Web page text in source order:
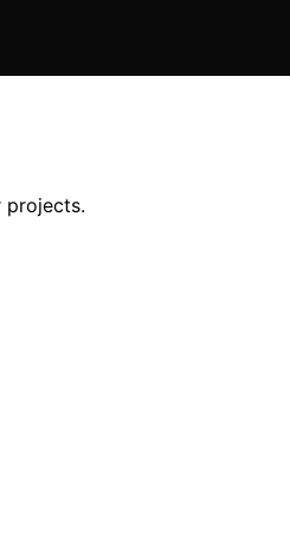
projects.